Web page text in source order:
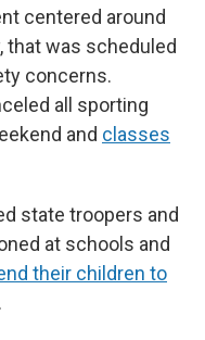
centered around
that was scheduled
concerns.
all sporting
and classes
state troopers and
at schools and
their children to